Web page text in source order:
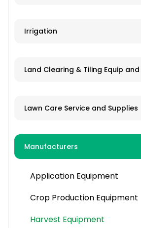
Livestock Equipment
Insurance
Irrigation
Installation
Parts/Engines
Land Clearing & Tiling Equip
Lawn Care Service and Supplies
Custom Mowing and
Landscapers/Pond
Lawn Care: Pesticides,
Fertilizers, Seed
Pest Control Companies
Manufacturers
Application Equipment
Crop Production Equipment
Harvest Equipment